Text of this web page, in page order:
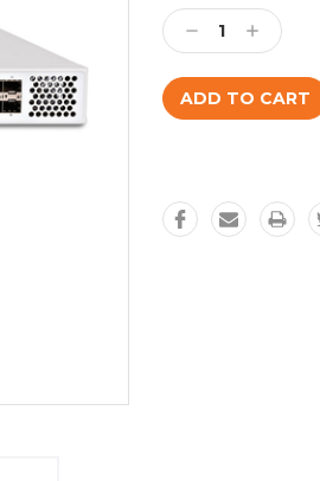
Stock:
Decrease
Quantity:
Increase
Quantity: